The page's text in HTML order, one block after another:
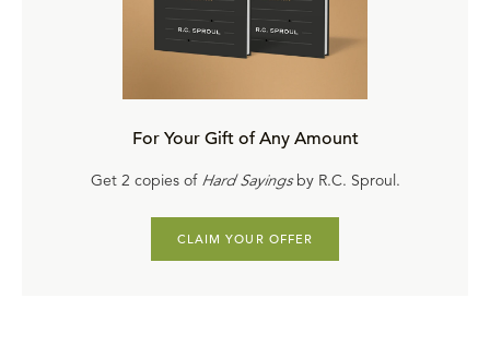
For Your Gift of Any Amount
Get 2 copies of Hard Sayingsby R.C. Sproul.
CLAIM YOUR OFFER